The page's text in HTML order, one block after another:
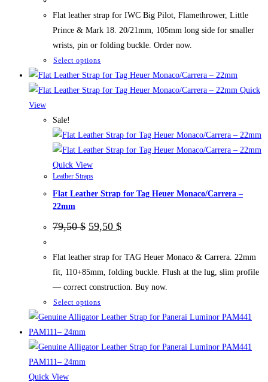
89,50 $.69,50 $.
Flat leather strap for IWC Big Pilot, Flamethrower, Little
Prince & Mark 18. 20/21mm, 105mm long side for smaller
wrists, pin or folding buckle. Order now.
Select options
product
has
The
options
chosen
the
page
Quick
View
Sale!
Quick View
Leather Straps
Flat Leather Strap for Tag Heuer Monaco/Carrera –
22mm
79,50$ Original
price
79,50 $.
59,50 $Current
price
59,50 $.
Flat leather strap for TAG Heuer Monaco & Carrera. 22mm
fit, 110+85mm, folding buckle. Flush at the lug, slim profile
— correct construction. Buy now.
Select options
product
multiple
Quick View